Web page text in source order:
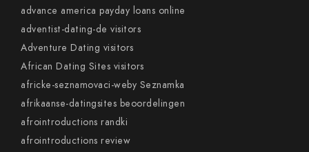
advance america payday loans online
adventist-dating-de visitors
Adventure Dating visitors
African Dating Sites visitors
africke-seznamovaci-weby Seznamka
afrikaanse-datingsites beoordelingen
afrointroductions randki
afrointroductions review